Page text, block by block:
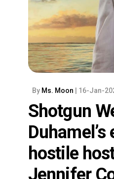
By Ms. Moon | 16-Jan-
Shotgun
hostile
Jennifer